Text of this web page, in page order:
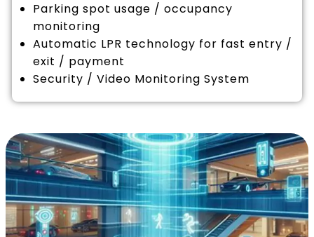
Parking spot usage / occupancy
monitoring
Automatic LPR technology for fast entry /
exit / payment
Security / Video Monitoring System